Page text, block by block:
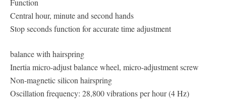
Function
Central hour, minute and second hands
Stop seconds function for accurate time adjustment
balance with hairspring
Inertia micro-adjust balance wheel, micro-adjustment screw
Non-magnetic silicon hairspring
Oscillation frequency: 28,800 vibrations per hour (4 Hz)